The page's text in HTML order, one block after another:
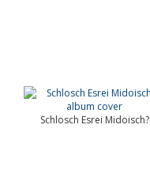
Schlosch Esrei Midoisch?